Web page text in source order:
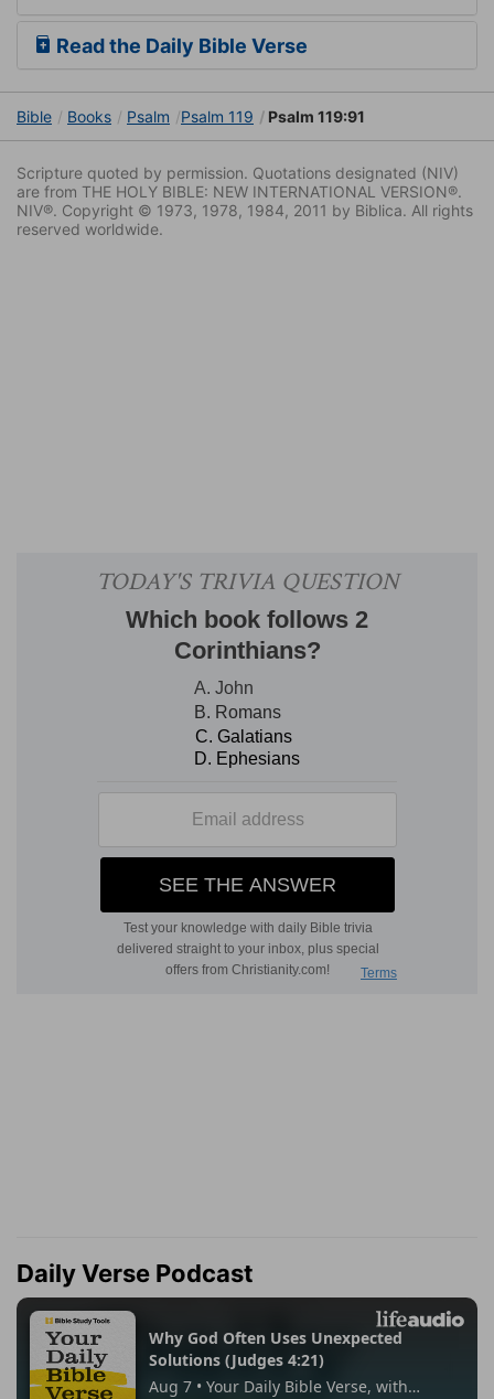
Read the Daily Bible Verse
Bible Books Psalm Psalm 119 Psalm 119:91
Scripture quoted by permission. Quotations designated (NIV)
are from THE HOLY BIBLE: NEW INTERNATIONAL VERSION®.
NIV®. Copyright © 1973, 1978, 1984, 2011 by Biblica. All rights
reserved worldwide.
Daily Verse Podcast